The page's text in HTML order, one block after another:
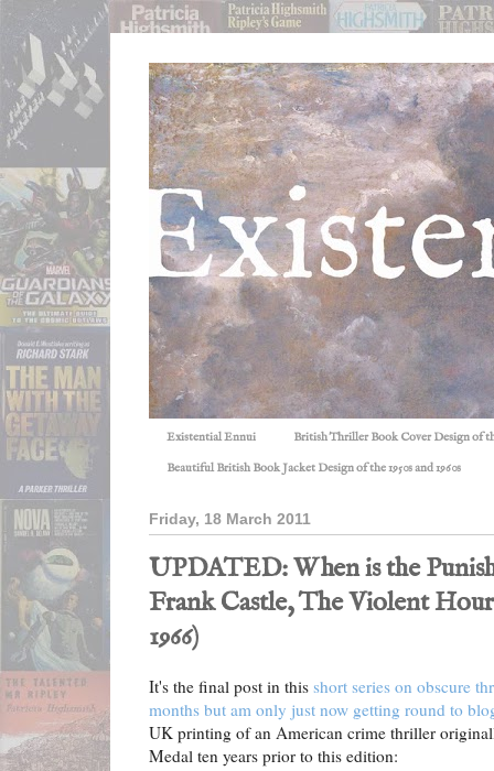
Existential Ennui British Thriller Book Cover Design of
Beautiful British Book Jacket Design of the 1950s and 1960s
Friday, 18 March 2011
UPDATED: When is the
Frank Castle, The Violent
1966)
It's the final post in this short series on obscure
months but am only just now getting round to
UK printing of an American crime thriller
Medal ten years prior to this edition: